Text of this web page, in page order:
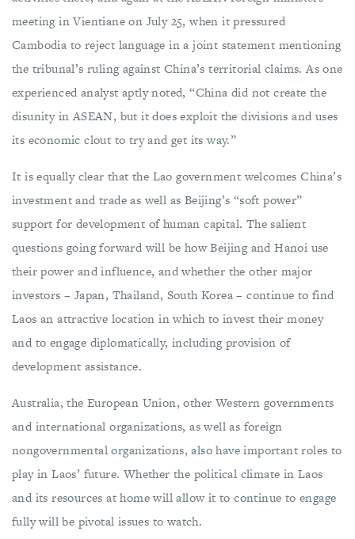
meeting in Vientiane on July 25, when it pressured
Cambodia to reject language in a joint statement mentioning
the tribunal’s ruling against China’s territorial claims. As one
experienced analyst aptly noted, “China did not create the
disunity in ASEAN, but it does exploit the divisions and uses
its economic clout to try and get its way.”
It is equally clear that the Lao government welcomes China’s
investment and trade as well as Beijing’s “soft power”
support for development of human capital. The salient
questions going forward will be how Beijing and Hanoi use
their power and influence, and whether the other major
investors – Japan, Thailand, South Korea – continue to find
Laos an attractive location in which to invest their money
and to engage diplomatically, including provision of
development assistance.
Australia, the European Union, other Western governments
and international organizations, as well as foreign
nongovernmental organizations, also have important roles to
play in Laos’ future. Whether the political climate in Laos
and its resources at home will allow it to continue to engage
fully will be pivotal issues to watch.